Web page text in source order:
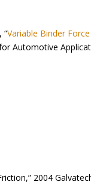
“Variable Binder
Automotive
2004